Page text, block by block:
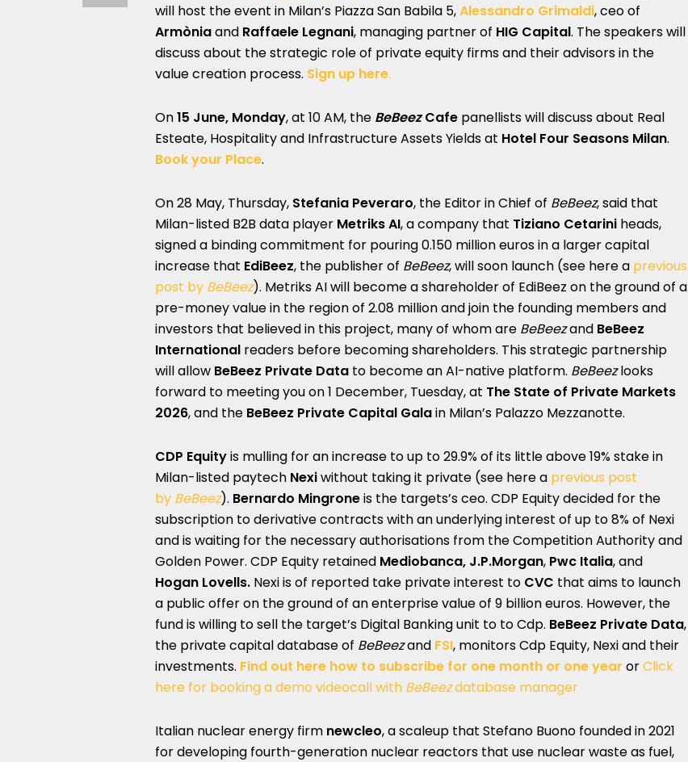
will host the event in Milan’s Piazza San Babila 5,Alessandro Grimaldi, ceo of
Armòniaand Raffaele Legnani, managing partner of HIG Capital. The speakers will
discuss about the strategic role of private equity firms and their advisors in the
value creation process. Sign up here.
On15 June, Monday, at 10 AM, the BeBeezCafe panellists will discuss about Real
Esteate, Hospitality and Infrastructure Assets Yields at Hotel Four Seasons Milan.
Book your Place.
On 28 May, Thursday, Stefania Peveraro, the Editor in Chief of BeBeez, said that
Milan-listed B2B data player Metriks AI, a company that Tiziano Cetarini heads,
signed a binding commitment for pouring 0.150 million euros in a larger capital
increase that EdiBeez, the publisher of BeBeez, will soon launch (see here a previous
post by BeBeez). Metriks AI will become a shareholder of EdiBeez on the ground of a
pre-money value in the region of 2.08 million and join the founding members and
investors that believed in this project, many of whom are BeBeezand BeBeez
International readers before becoming shareholders. This strategic partnership
will allow BeBeez Private Data to become an AI-native platform. BeBeezlooks
forward to meeting you on 1 December, Tuesday, at The State of Private Markets
2026, and the BeBeez Private Capital Galain Milan’s Palazzo Mezzanotte.
CDP Equityis mulling for an increase to up to 29.9% of its little above 19% stake in
Milan-listed paytech Nexiwithout taking it private (see here a previous post
by BeBeez). Bernardo Mingroneis the targets’s ceo. CDP Equity decided for the
subscription to derivative contracts with an underlying interest of up to 8% of Nexi
and is waiting for the necessary authorisations from the Competition Authority and
Golden Power. CDP Equity retained Mediobanca, J.P.Morgan, Pwc Italia, and
Hogan Lovells. Nexi is of reported take private interest to CVC that aims to launch
a public offer on the ground of an enterprise value of 9 billion euros. However, the
fund is willing to sell the target’s Digital Banking unit to to Cdp. BeBeez Private Data,
the private capital database of BeBeezand FSI, monitors Cdp Equity, Nexi and their
investments. Find out here how to subscribe for one month or one year orClick
here for booking a demo videocall with BeBeezdatabase manager
Italian nuclear energy firm newcleo, a scaleup that Stefano Buono founded in 2021
for developing fourth-generation nuclear reactors that use nuclear waste as fuel,